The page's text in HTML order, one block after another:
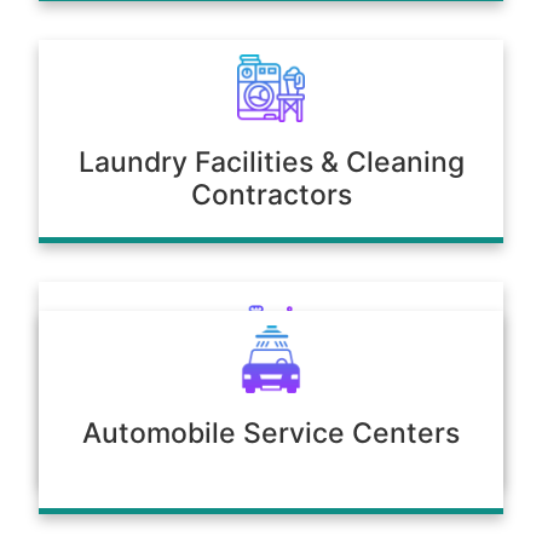
Laundry Facilities & Cleaning
Contractors
Poultry & Agriculture
Automobile Service Centers